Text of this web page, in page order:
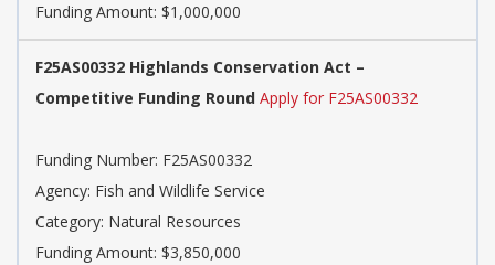
Funding Amount: $1,000,000
F25AS00332 Highlands Conservation Act –
Competitive Funding Round Apply for F25AS00332
Funding Number: F25AS00332
Agency: Fish and Wildlife Service
Category: Natural Resources
Funding Amount: $3,850,000